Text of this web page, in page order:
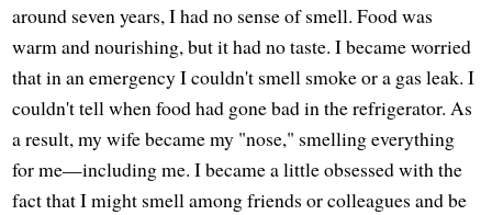
around seven years, I had no sense of smell. Food was
warm and nourishing, but it had no taste. I became worried
that in an emergency I couldn't smell smoke or a gas leak. I
couldn't tell when food had gone bad in the refrigerator. As
a result, my wife became my "nose," smelling everything
for me—including me. I became a little obsessed with the
fact that I might smell among friends or colleagues and be